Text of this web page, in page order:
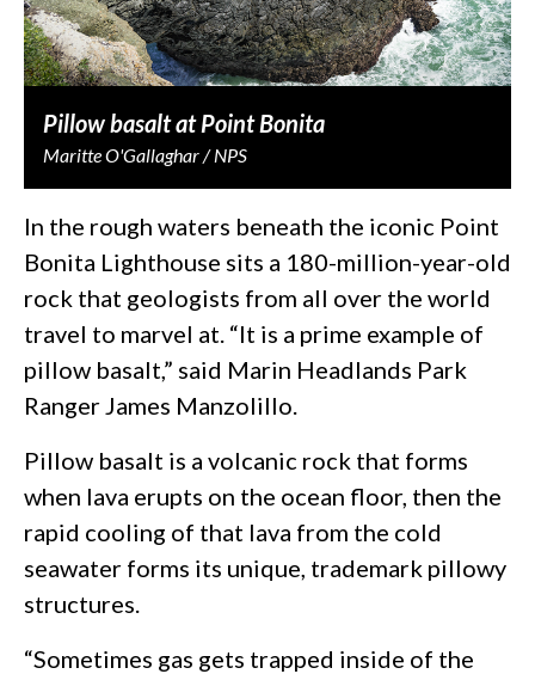
Pillow basalt at Point Bonita
Maritte O'Gallaghar / NPS
In the rough waters beneath the iconic Point
Bonita Lighthouse sits a 180-million-year-old
rock that geologists from all over the world
travel to marvel at. “It is a prime example of
pillow basalt,” said Marin Headlands Park
Ranger James Manzolillo.
Pillow basalt is a volcanic rock that forms
when lava erupts on the ocean floor, then the
rapid cooling of that lava from the cold
seawater forms its unique, trademark pillowy
structures.
“Sometimes gas gets trapped inside of the